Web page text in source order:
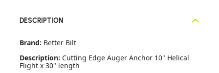
DESCRIPTION
Brand: Better Bilt
Description: Cutting Edge Auger Anchor 10" Helical
Flight x 30" length